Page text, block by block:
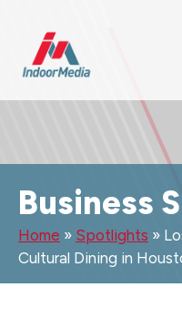
Business
Home » Spotlights »
Cultural Dining in